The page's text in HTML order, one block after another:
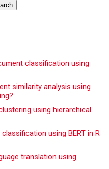
classification using
similarity analysis using
using hierarchical
using BERT in R
translation using